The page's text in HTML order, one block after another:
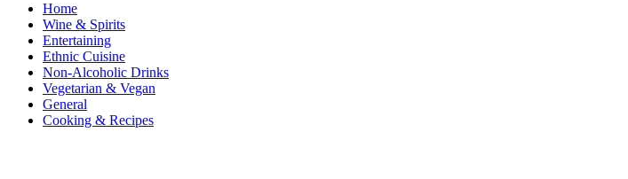
Home
Wine & Spirits
Entertaining
Ethnic Cuisine
Non-Alcoholic Drinks
Vegetarian & Vegan
General
Cooking & Recipes